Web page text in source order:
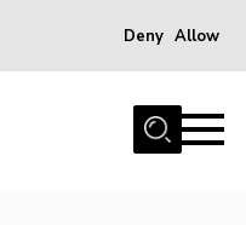
Deny Allow